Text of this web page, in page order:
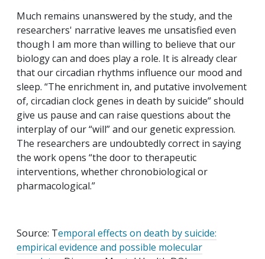
Much remains unanswered by the study, and the
researchers' narrative leaves me unsatisfied even
though I am more than willing to believe that our
biology can and does play a role. It is already clear
that our circadian rhythms influence our mood and
sleep. “The enrichment in, and putative involvement
of, circadian clock genes in death by suicide” should
give us pause and can raise questions about the
interplay of our “will” and our genetic expression.
The researchers are undoubtedly correct in saying
the work opens “the door to therapeutic
interventions, whether chronobiological or
pharmacological.”
Source: Temporal effects on death by suicide:
empirical evidence and possible molecular